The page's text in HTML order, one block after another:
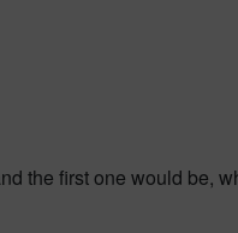
the first one would be,